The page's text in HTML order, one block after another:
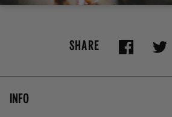
SHARE
Info